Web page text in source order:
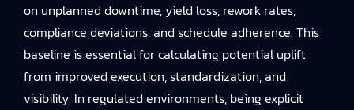
on unplanned downtime, yield loss, rework rates,
compliance deviations, and schedule adherence. This
baseline is essential for calculating potential uplift
from improved execution, standardization, and
visibility. In regulated environments, being explicit